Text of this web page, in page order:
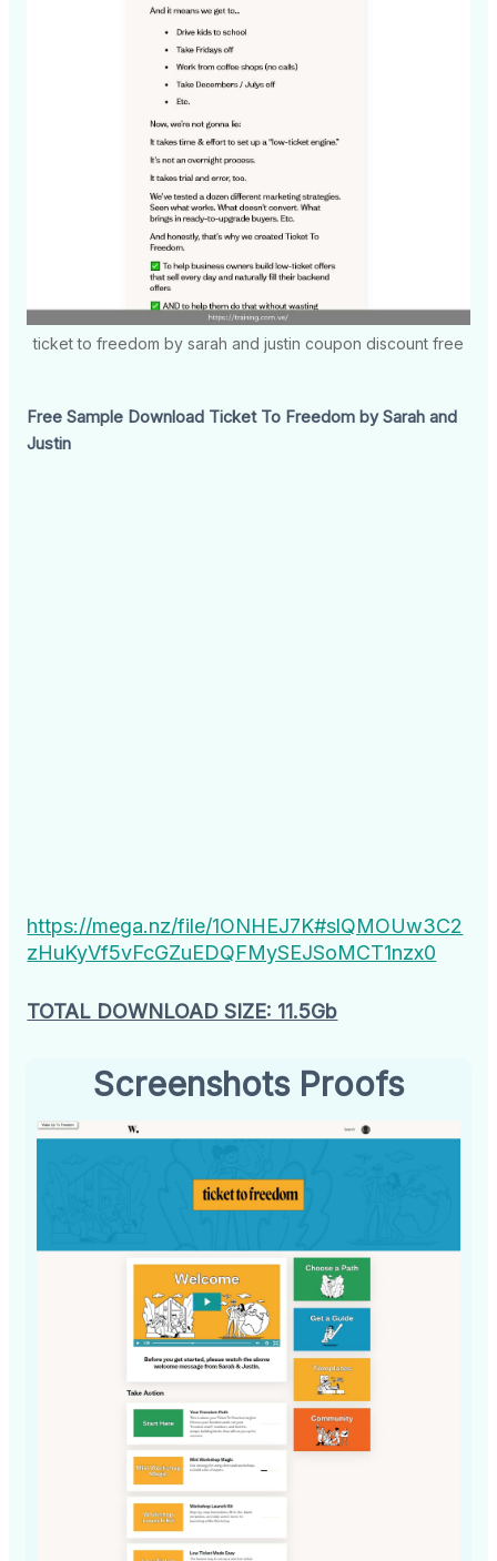
ticket to freedom by sarah and justin coupon discount free
Free Sample Download Ticket To Freedom by Sarah and
Justin
https://mega.nz/file/1ONHEJ7K#slQMOUw3C2
zHuKyVf5vFcGZuEDQFMySEJSoMCT1nzx0
TOTAL DOWNLOAD SIZE: 11.5Gb
Screenshots Proofs